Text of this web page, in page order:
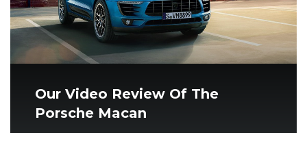
Our Video Review Of The
Porsche Macan